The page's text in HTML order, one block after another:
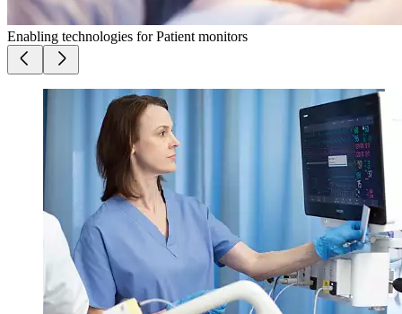
Enabling technologies for Patient monitors